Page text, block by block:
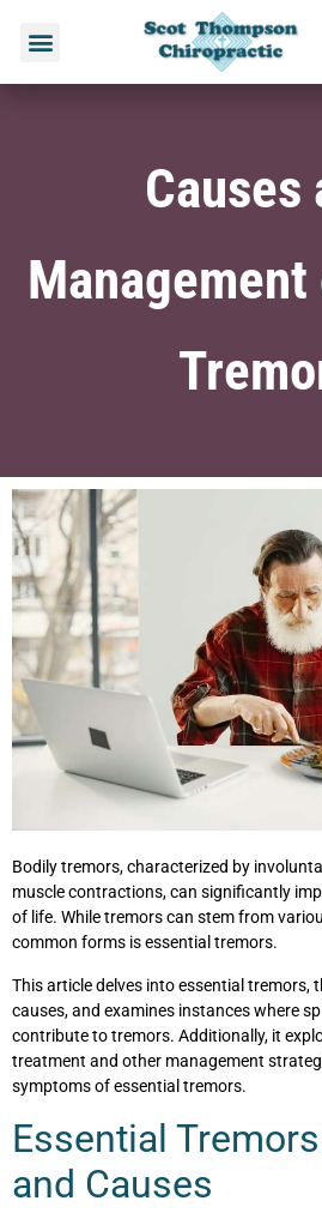
Causes
Bodily tremors, characterized by
muscle contractions, can significantly
of life. While tremors can stem from
common forms is essential tremors.
This article delves into essential tremors,
causes, and examines instances where
contribute to tremors. Additionally, it
treatment and other management
symptoms of essential tremors.
Essential
and Causes